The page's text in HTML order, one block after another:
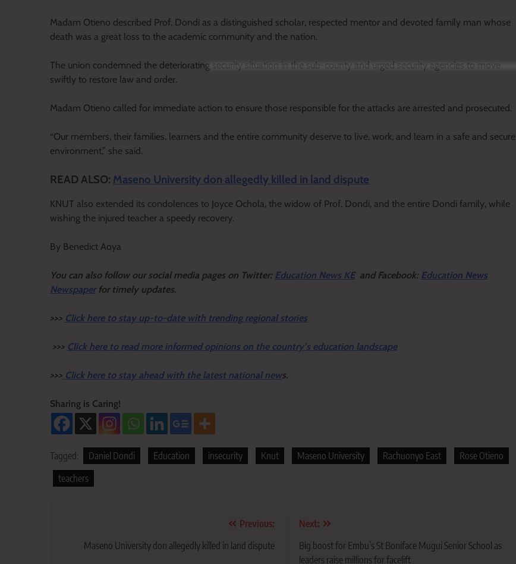
Madam Otieno described Prof. Dondi as a distinguished scholar, respected mentor and devoted family man whose
death was a great loss to the academic community and the nation.
The union condemned the deteriorating security situation in the sub-county and urged security agencies to move
swiftly to restore law and order.
Madam Otieno called for immediate action to ensure those responsible for the attacks are arrested and prosecuted.
“Our members, their families, learners and the entire community deserve to live, work, and learn in a safe and secure
environment,” she said.
READ ALSO: Maseno University don allegedly killed in land dispute
KNUT also extended its condolences to Joyce Ochola, the widow of Prof. Dondi, and the entire Dondi family, while
wishing the injured teacher a speedy recovery.
By Benedict Aoya
You can also follow our social media pages on Twitter: Education News KEand Facebook: Education News
Newspaper for timely updates.
>>> Click here to stay up-to-date with trending regional stories
>>> Click here to read more informed opinions on the country’s education landscape
>>> Click here to stay ahead with the latest national news.
Sharing is Caring!
Tagged: Daniel Dondi Education insecurity Knut Maseno University Rachuonyo East
Rose Otieno
teachers
navigation
Previous:
Maseno University don allegedly killed in land dispute
Next:
Big boost for Embu’s St Boniface Mugui Senior School as
leaders raise millions for facelift